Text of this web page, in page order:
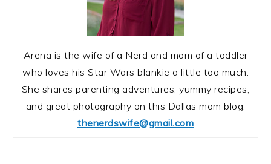
Arena is the wife of a Nerd and mom of a toddler
who loves his Star Wars blankie a little too much.
She shares parenting adventures, yummy recipes,
and great photography on this Dallas mom blog.
thenerdswife@gmail.com